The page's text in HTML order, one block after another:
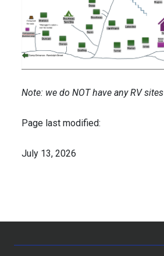
Note: we do NOT have any RV sites
Page last modified:
July 13, 2026